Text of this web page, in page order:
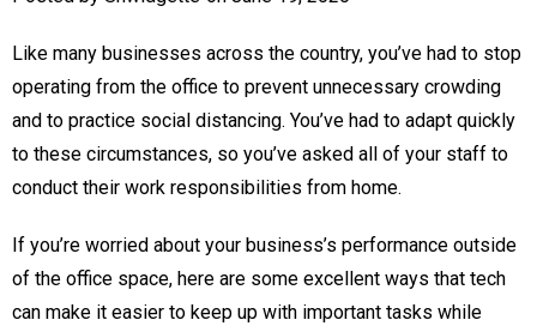
Like many businesses across the country, you’ve had to stop
operating from the office to prevent unnecessary crowding
and to practice social distancing. You’ve had to adapt quickly
to these circumstances, so you’ve asked all of your staff to
conduct their work responsibilities from home.
If you’re worried about your business’s performance outside
of the office space, here are some excellent ways that tech
can make it easier to keep up with important tasks while